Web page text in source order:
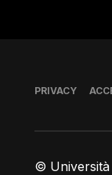
© Università
Piè di pagina
PRIVACY